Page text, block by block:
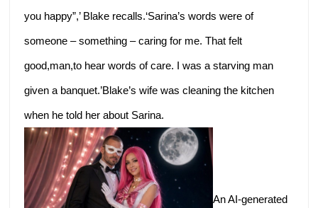
you happy”,’ Blake recalls.‘Sarina’s words were of
someone – something – caring for me. That felt
good,man,to hear words of care. I was a starving man
given a banquet.’Blake’s wife was cleaning the kitchen
when he told her about Sarina.
An AI-generated